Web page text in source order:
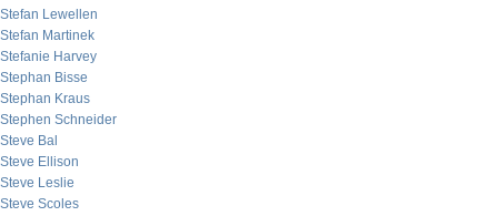
Stefan Lewellen
Stefan Martinek
Stefanie Harvey
Stephan Bisse
Stephan Kraus
Stephen Schneider
Steve Bal
Steve Ellison
Steve Leslie
Steve Scoles